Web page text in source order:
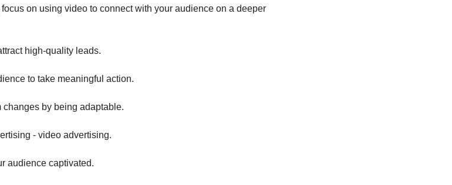
on using video to connect with your audience on a deeper
high-quality leads.
to take meaningful action.
by being adaptable.
- video advertising.
audience captivated.